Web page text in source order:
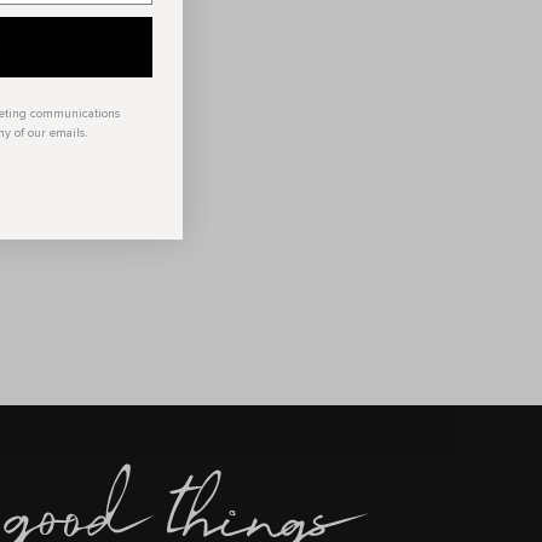
jacket
communications
of our emails.